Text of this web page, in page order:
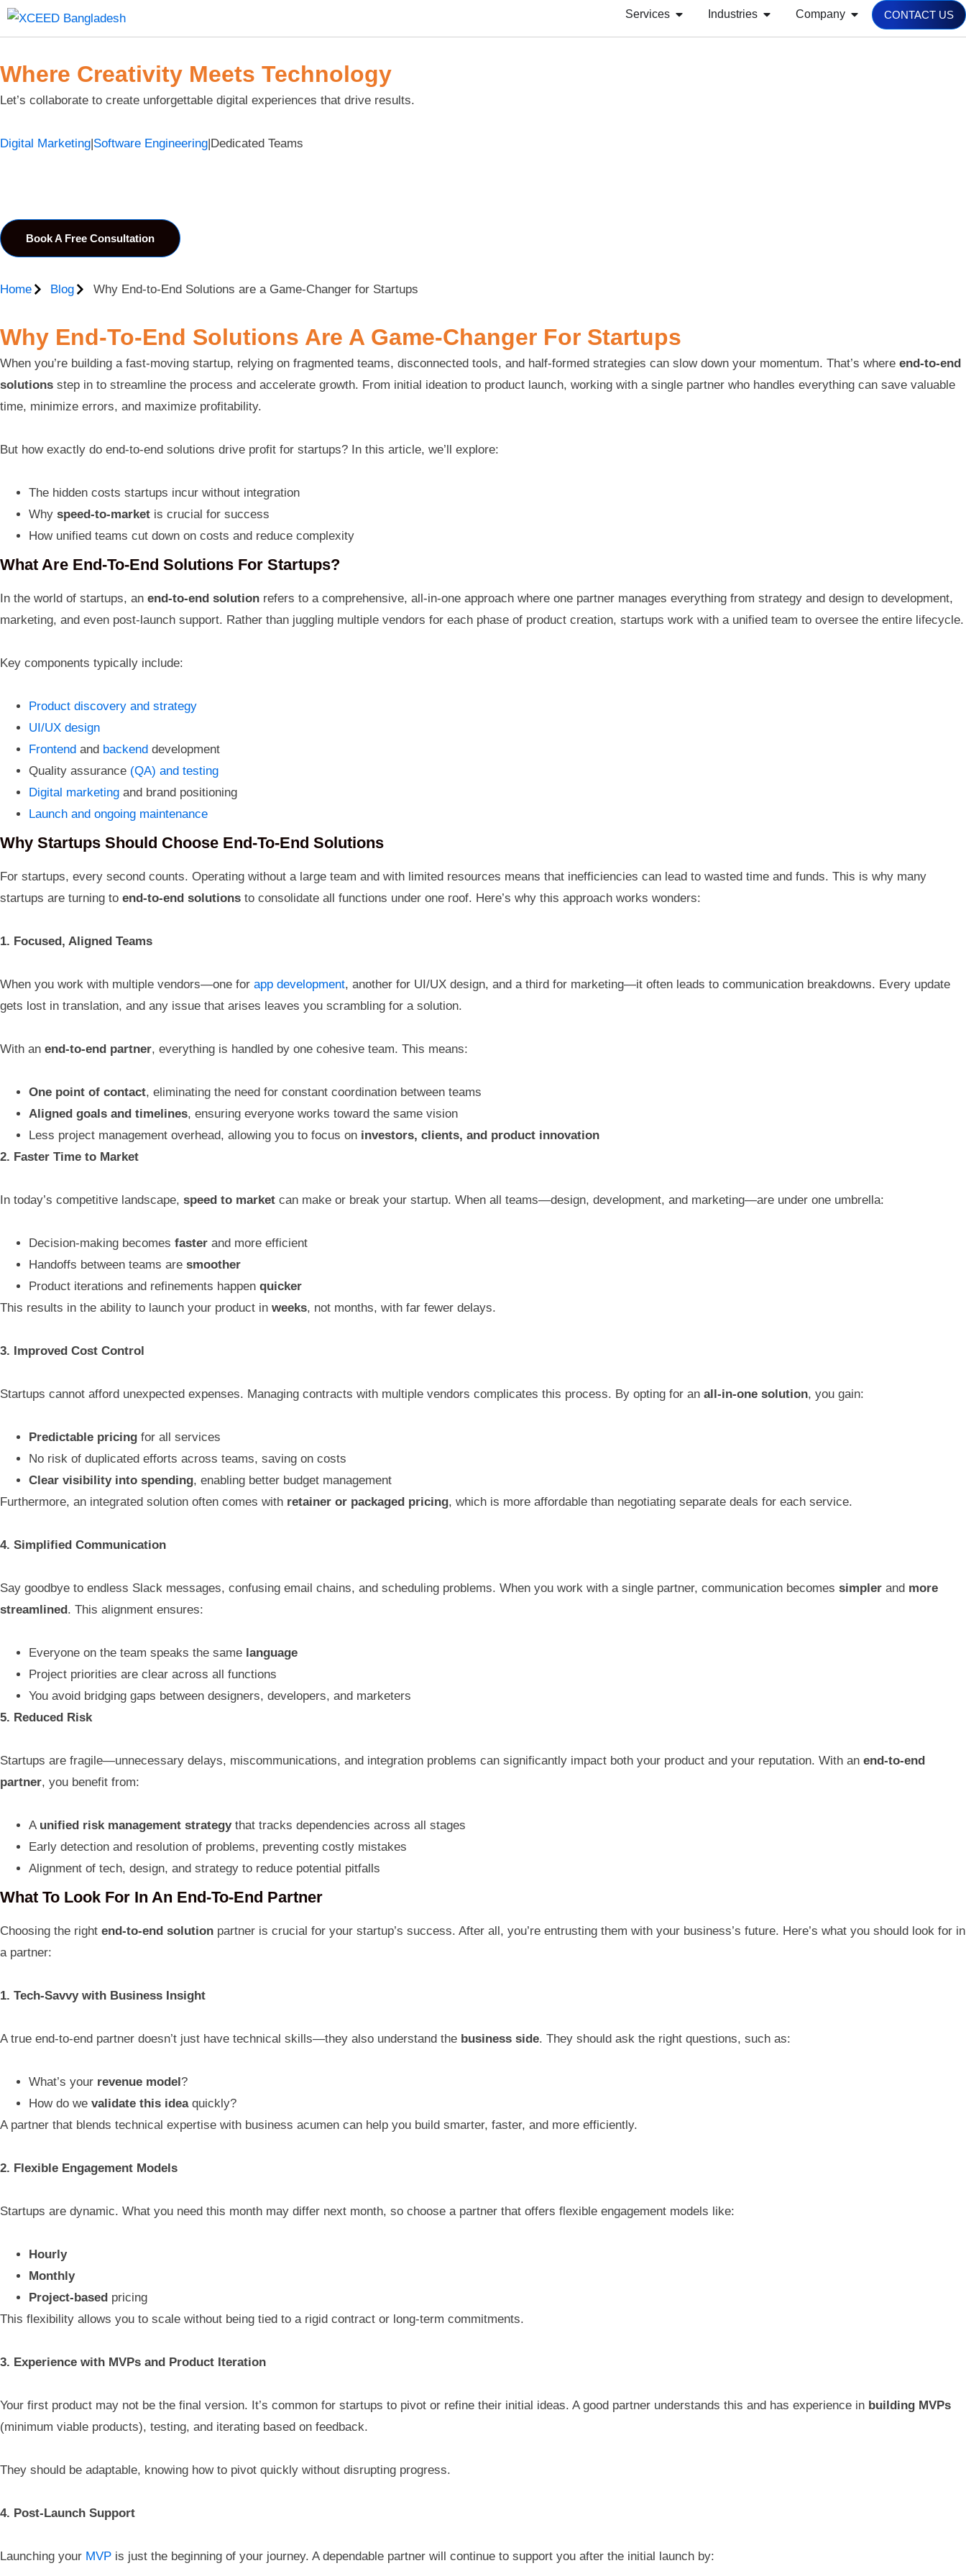
Services Industries Company CONTACT US
Where Creativity Meets Technology
Let’s collaborate to create unforgettable digital experiences that drive results.
Digital Marketing|Software Engineering|Dedicated Teams
Book A Free Consultation
Home Blog Why End-to-End Solutions are a Game-Changer for Startups
Why End-To-End Solutions Are A Game-Changer For Startups
When you’re building a fast-moving startup, relying on fragmented teams, disconnected tools, and half-formed strategies can slow down your momentum. That’s where end-to-end
solutions step in to streamline the process and accelerate growth. From initial ideation to product launch, working with a single partner who handles everything can save valuable
time, minimize errors, and maximize profitability.
But how exactly do end-to-end solutions drive profit for startups? In this article, we’ll explore:
The hidden costs startups incur without integration
Why speed-to-market is crucial for success
How unified teams cut down on costs and reduce complexity
What Are End-To-End Solutions For Startups?
In the world of startups, an end-to-end solution refers to a comprehensive, all-in-one approach where one partner manages everything from strategy and design to development,
marketing, and even post-launch support. Rather than juggling multiple vendors for each phase of product creation, startups work with a unified team to oversee the entire lifecycle.
Key components typically include:
Product discovery and strategy
UI/UX design
Frontend and backend development
Quality assurance (QA) and testing
Digital marketing and brand positioning
Launch and ongoing maintenance
Why Startups Should Choose End-To-End Solutions
For startups, every second counts. Operating without a large team and with limited resources means that inefficiencies can lead to wasted time and funds. This is why many
startups are turning to end-to-end solutions to consolidate all functions under one roof. Here’s why this approach works wonders:
1. Focused, Aligned Teams
When you work with multiple vendors—one for app development, another for UI/UX design, and a third for marketing—it often leads to communication breakdowns. Every update
gets lost in translation, and any issue that arises leaves you scrambling for a solution.
With an end-to-end partner, everything is handled by one cohesive team. This means:
One point of contact, eliminating the need for constant coordination between teams
Aligned goals and timelines, ensuring everyone works toward the same vision
Less project management overhead, allowing you to focus on investors, clients, and product innovation
2. Faster Time to Market
In today’s competitive landscape, speed to market can make or break your startup. When all teams—design, development, and marketing—are under one umbrella:
Decision-making becomes faster and more efficient
Handoffs between teams are smoother
Product iterations and refinements happen quicker
This results in the ability to launch your product in weeks, not months, with far fewer delays.
3. Improved Cost Control
Startups cannot afford unexpected expenses. Managing contracts with multiple vendors complicates this process. By opting for an all-in-one solution, you gain:
Predictable pricing for all services
No risk of duplicated efforts across teams, saving on costs
Clear visibility into spending, enabling better budget management
Furthermore, an integrated solution often comes with retainer or packaged pricing, which is more affordable than negotiating separate deals for each service.
4. Simplified Communication
Say goodbye to endless Slack messages, confusing email chains, and scheduling problems. When you work with a single partner, communication becomes simpler and more
streamlined. This alignment ensures:
Everyone on the team speaks the same language
Project priorities are clear across all functions
You avoid bridging gaps between designers, developers, and marketers
5. Reduced Risk
Startups are fragile—unnecessary delays, miscommunications, and integration problems can significantly impact both your product and your reputation. With an end-to-end
partner, you benefit from:
A unified risk management strategythat tracks dependencies across all stages
Early detection and resolution of problems, preventing costly mistakes
Alignment of tech, design, and strategy to reduce potential pitfalls
What To Look For In An End-To-End Partner
Choosing the right end-to-end solution partner is crucial for your startup’s success. After all, you’re entrusting them with your business’s future. Here’s what you should look for in
a partner:
1. Tech-Savvy with Business Insight
A true end-to-end partner doesn’t just have technical skills—they also understand the business side. They should ask the right questions, such as:
What’s your revenue model?
How do we validate this ideaquickly?
A partner that blends technical expertise with business acumen can help you build smarter, faster, and more efficiently.
2. Flexible Engagement Models
Startups are dynamic. What you need this month may differ next month, so choose a partner that offers flexible engagement models like:
Hourly
Monthly
Project-based pricing
This flexibility allows you to scale without being tied to a rigid contract or long-term commitments.
3. Experience with MVPs and Product Iteration
Your first product may not be the final version. It’s common for startups to pivot or refine their initial ideas. A good partner understands this and has experience in building MVPs
(minimum viable products), testing, and iterating based on feedback.
They should be adaptable, knowing how to pivot quickly without disrupting progress.
4. Post-Launch Support
Launching your MVP is just the beginning of your journey. A dependable partner will continue to support you after the initial launch by: